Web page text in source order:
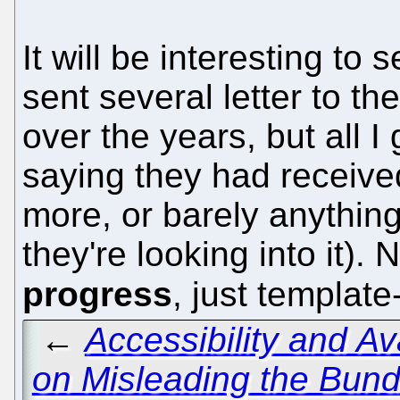
It will be interesting to
sent several letter to
over the years, but all I
saying they had
more, or barely
they're looking into it).
progress, just
←Accessibility and
on Misleading the